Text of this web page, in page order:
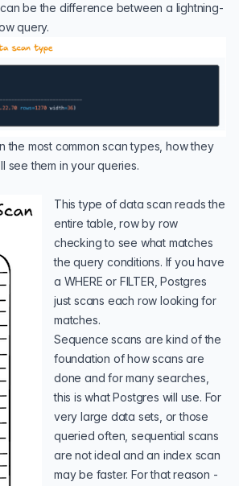
be the difference between a lightning-
query.
the most common scan types, how they
see them in your queries.
This type of data scan reads the
entire table, row by row
checking to see what matches
the query conditions. If you have
a WHERE or FILTER, Postgres
just scans each row looking for
matches.
Sequence scans are kind of the
foundation of how scans are
done and for many searches,
this is what Postgres will use. For
very large data sets, or those
queried often, sequential scans
are not ideal and an index scan
may be faster. For that reason -